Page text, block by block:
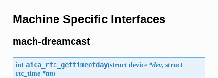
Machine Specific Interfaces
mach-dreamcast
int aica_rtc_gettimeofday(struct device*dev, struct
rtc_time*tm)